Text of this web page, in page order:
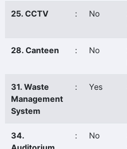
25. CCTV : No
28. Canteen : No
31. Waste
Management
System
: Yes
34.
: No